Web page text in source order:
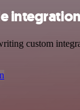
integration
custom